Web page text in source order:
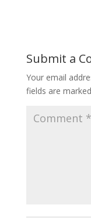
Submit a
Your email
fields are marked